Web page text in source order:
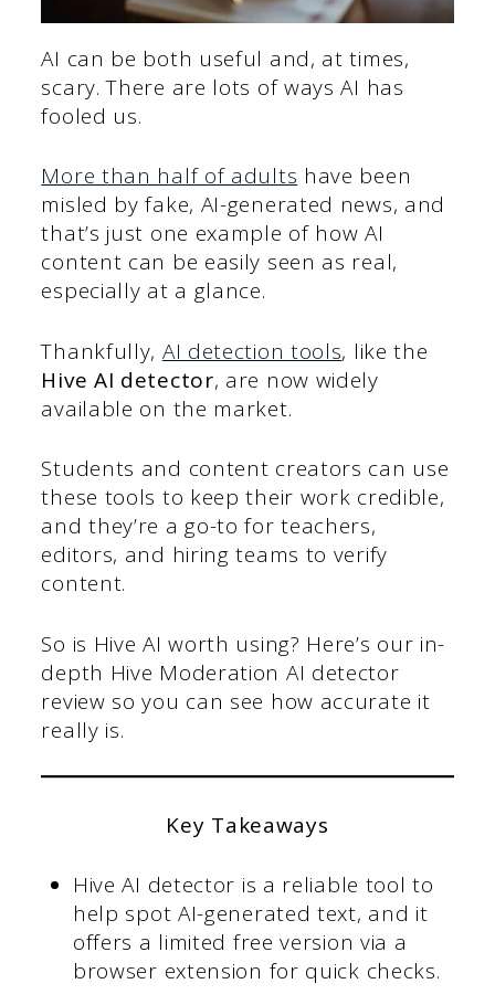
AI can be both useful and, at times,
scary. There are lots of ways AI has
fooled us.
More than half of adults have been
misled by fake, AI-generated news, and
that’s just one example of how AI
content can be easily seen as real,
especially at a glance.
Thankfully, AI detection tools, like the
Hive AI detector, are now widely
available on the market.
Students and content creators can use
these tools to keep their work credible,
and they’re a go-to for teachers,
editors, and hiring teams to verify
content.
So is Hive AI worth using? Here’s our in-
depth Hive Moderation AI detector
review so you can see how accurate it
really is.
Key Takeaways
Hive AI detector is a reliable tool to
help spot AI-generated text, and it
offers a limited free version via a
browser extension for quick checks.